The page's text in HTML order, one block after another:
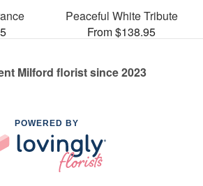
Peaceful White Tribute
From $138.95
Milford florist since 2023
POWERED BY